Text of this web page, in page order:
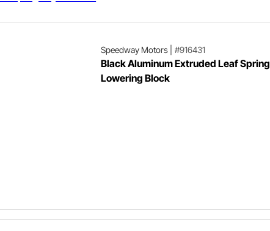
Speedway Motors| #916431
Black Aluminum Extruded Leaf Spring
Lowering Block